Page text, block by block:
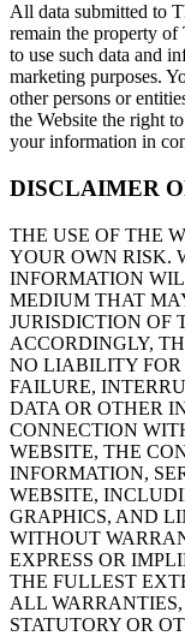
All data submitted to
remain the property
to use such data and
marketing purposes.
other persons or
the Website the right
your information in
DISCLAIMER
THE USE OF THE
YOUR OWN RISK.
INFORMATION
MEDIUM THAT
JURISDICTION OF
ACCORDINGLY,
NO LIABILITY FOR
FAILURE,
DATA OR OTHER
CONNECTION
WEBSITE, THE
INFORMATION,
WEBSITE,
GRAPHICS, AND
WITHOUT
EXPRESS OR
THE FULLEST
ALL
STATUTORY OR